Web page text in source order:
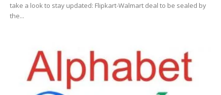
take a look to stay updated: Flipkart-Walmart deal to be sealed by
the...